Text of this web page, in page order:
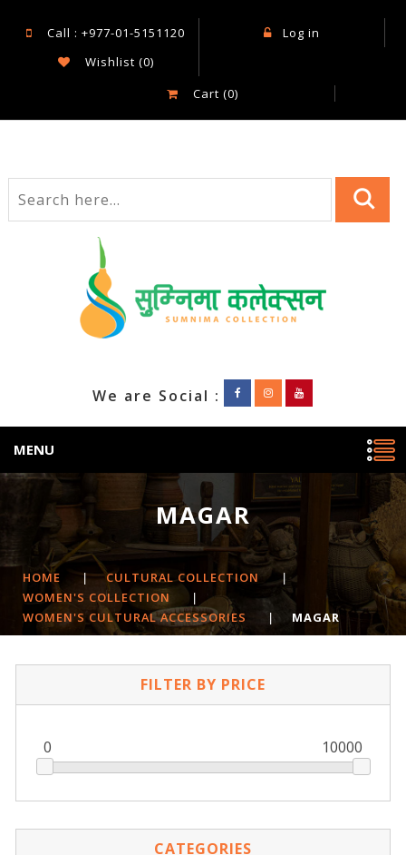
Call : +977-01-5151120
Log in
Wishlist (0)
Cart (0)
We are Social :
MENU
MAGAR
HOME | CULTURAL COLLECTION
|
WOMEN'S COLLECTION
|
WOMEN'S CULTURAL ACCESSORIES
| MAGAR
FILTER BY PRICE
0 10000
CATEGORIES